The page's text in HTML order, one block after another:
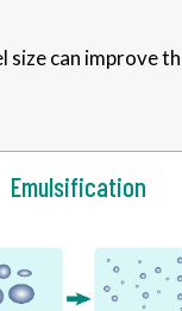
size can
Emulsification